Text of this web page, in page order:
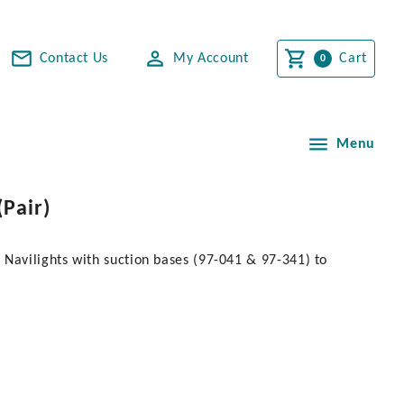
Contact Us My Account Cart
Menu
with suction bases (97-041 & 97-341) to